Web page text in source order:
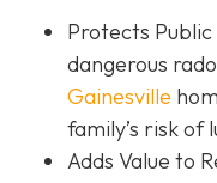
Protects
dangerous
Gainesville
family’s risk of
Adds Value to